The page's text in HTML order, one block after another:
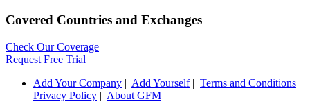
Covered Countries and Exchanges
Check Our Coverage
Request Free Trial
Add Your Company | Add Yourself| Terms and Conditions |
Privacy Policy | About GFM